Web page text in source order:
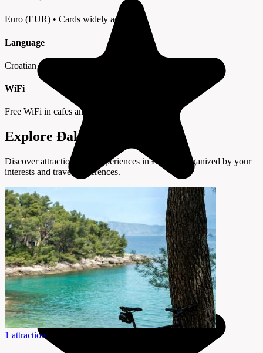
Euro (EUR) • Cards widely accepted
Language
Croatian • English in tourist areas
WiFi
Free WiFi in cafes and hotels
Explore Đakovo by Interest
Discover attractions and experiences in Đakovo organized by your
interests and travel preferences.
1 attraction